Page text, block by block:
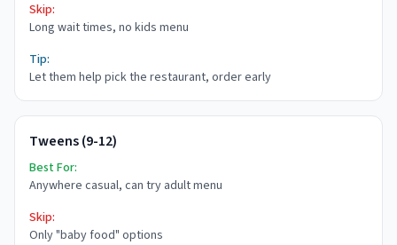
Skip:
Long wait times, no kids menu
Tip:
Let them help pick the restaurant, order early
Tweens (9-12)
Best For:
Anywhere casual, can try adult menu
Skip:
Only "baby food" options